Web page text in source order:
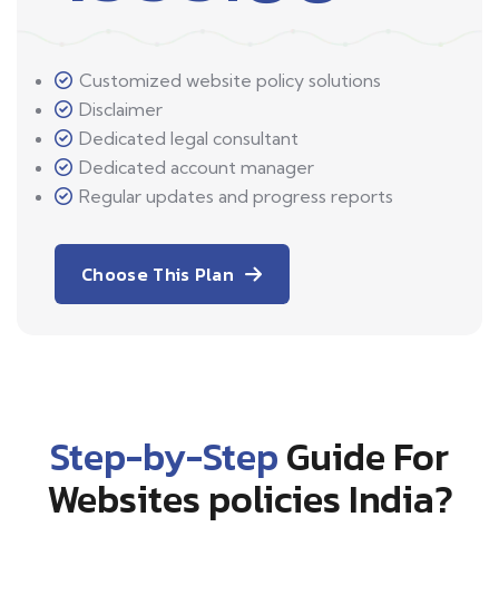
Customized website policy solutions
Disclaimer
Dedicated legal consultant
Dedicated account manager
Regular updates and progress reports
Choose This Plan
Step-by-StepGuide For
Websites policies India?